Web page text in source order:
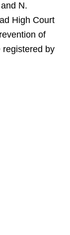
N.
High Court
of
registered by